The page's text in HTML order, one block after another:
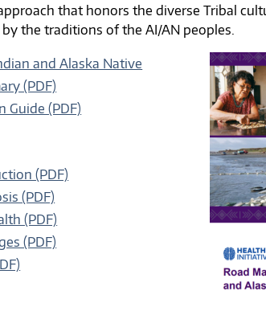
that honors the diverse Tribal
the traditions of the AI/AN peoples.
and Alaska Native
(PDF)
Guide (PDF)
(PDF)
(PDF)
(PDF)
(PDF)